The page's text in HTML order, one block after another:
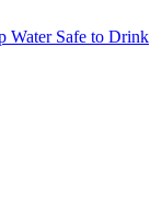
Water Safe to Drink